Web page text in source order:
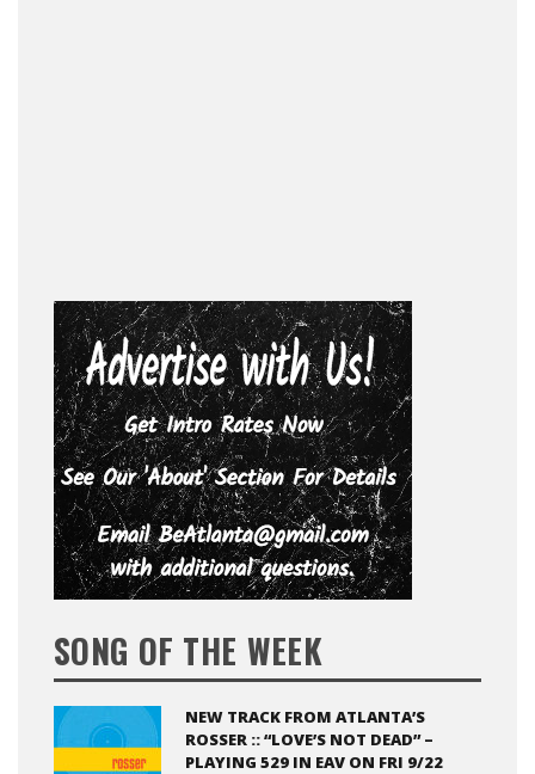
SONG OF THE WEEK
NEW TRACK FROM ATLANTA’S
ROSSER :: “LOVE’S NOT DEAD” –
PLAYING 529 IN EAV ON FRI 9/22